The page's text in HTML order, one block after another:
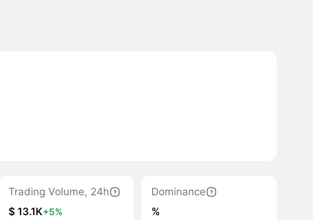
Trading Volume, 24h
$ 13.1K+5%
Dominance
%